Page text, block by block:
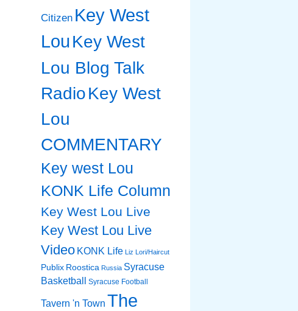
Citizen Key West
LouKey West
Lou Blog Talk
RadioKey West
Lou
COMMENTARY
Key west Lou
KONK Life Column
Key West Lou Live
Key West Lou Live
Video KONK Life Liz Lori/Haircut
Publix Roostica Russia Syracuse
Basketball
Syracuse Football
Tavern 'n Town The